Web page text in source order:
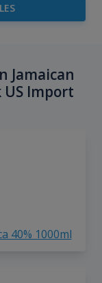
Jamaican
US Import
40% 1000ml